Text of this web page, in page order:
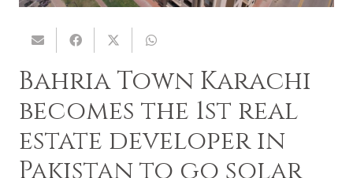
Bahria Town Karachi
becomes the 1st real
estate developer in
Pakistan to go solar